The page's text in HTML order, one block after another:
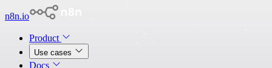
n8n.io
Product
Use cases
Docs